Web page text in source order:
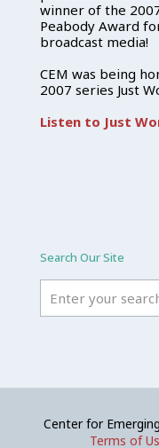
winner of the
Peabody Award
broadcast media!
CEM was being
2007 series Just
Listen to Just
Search Our Site
Center for
Terms of